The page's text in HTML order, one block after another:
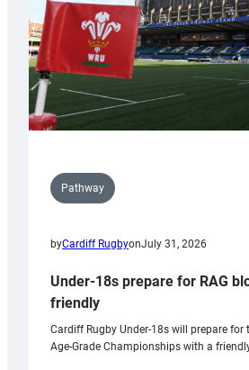
U20s
Pathway
byCardiff RugbyonJuly 31, 2026
Under-18s prepare for RAG
friendly
Cardiff Rugby Under-18s will prepare for
Age-Grade Championships with a